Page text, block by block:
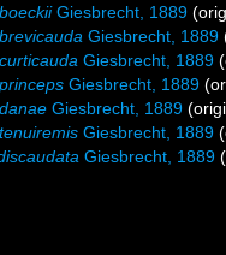
Giesbrecht, 1889
Giesbrecht, 1889
Giesbrecht, 1889
Giesbrecht, 1889
Giesbrecht, 1889
Giesbrecht, 1889
Giesbrecht, 1889